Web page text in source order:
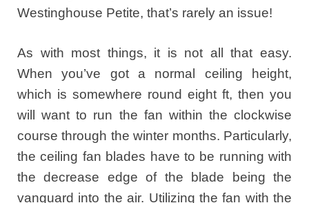
Westinghouse Petite, that’s rarely an issue!
As with most things, it is not all that easy.
When you’ve got a normal ceiling height,
which is somewhere round eight ft, then you
will want to run the fan within the clockwise
course through the winter months. Particularly,
the ceiling fan blades have to be running with
the decrease edge of the blade being the
vanguard into the air. Utilizing the fan with the